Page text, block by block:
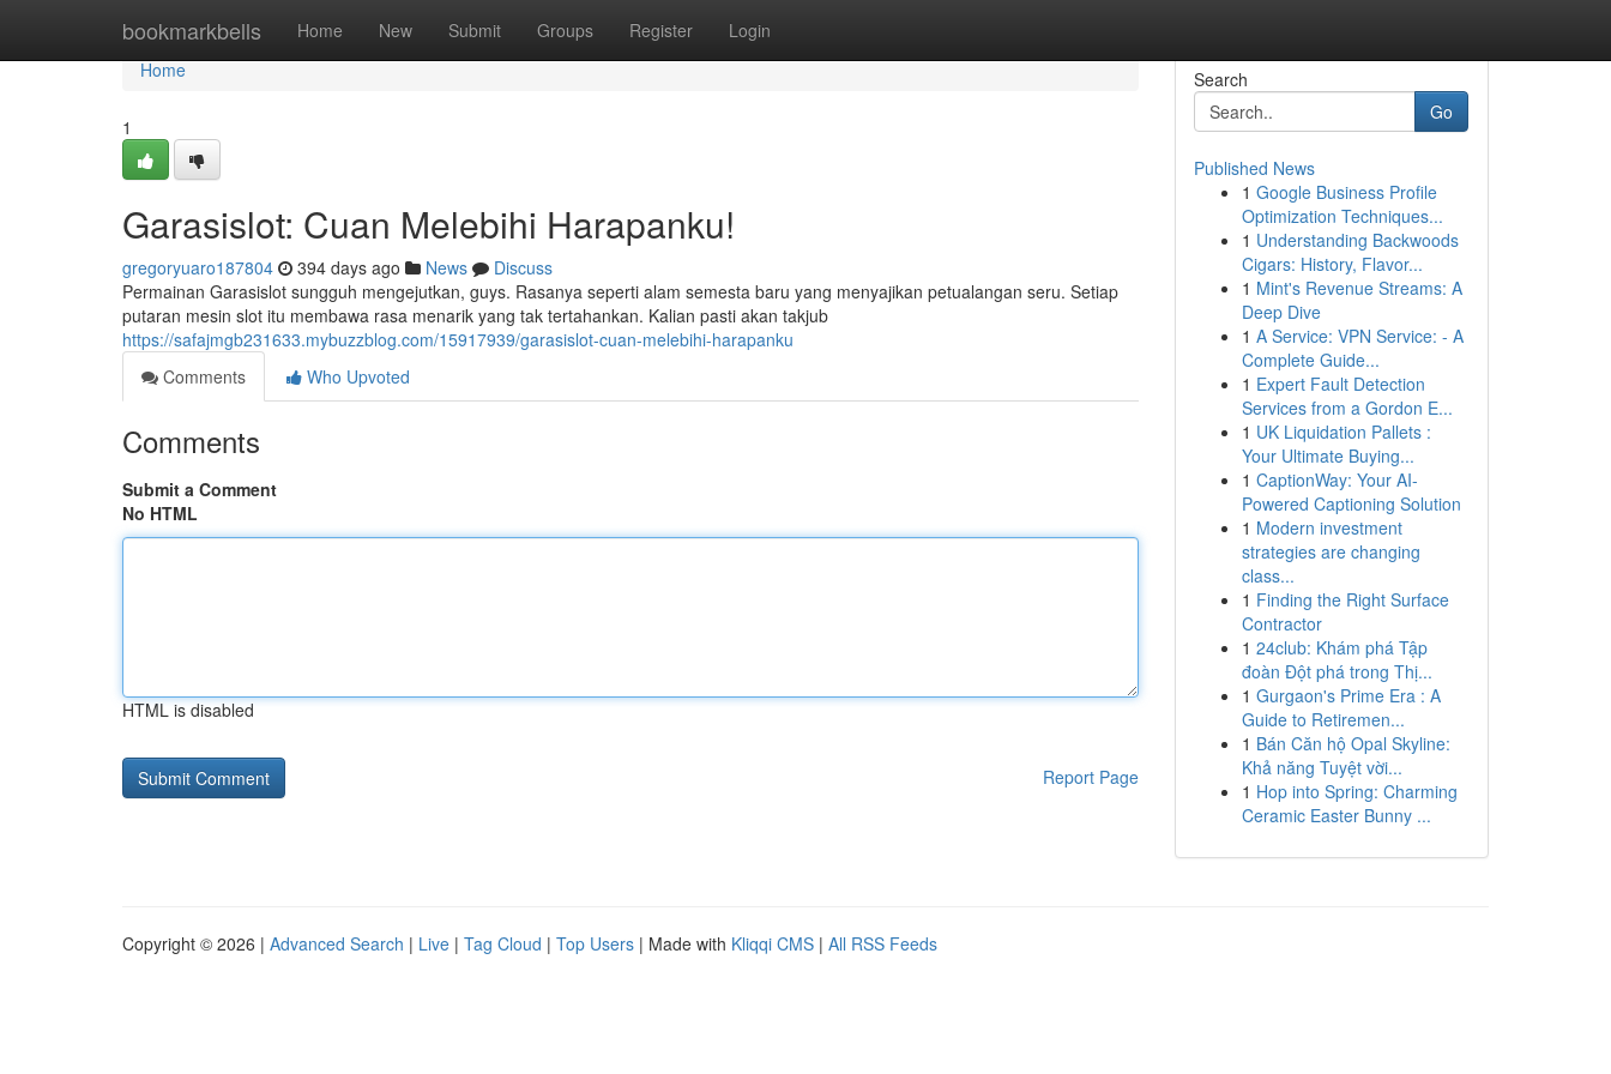
bookmarkbells Home New Submit Groups Register Login
Home
Home
1
Garasislot: Cuan Melebihi Harapanku!
gregoryuaro187804 394 days ago News
Discuss
Permainan Garasislot sungguh mengejutkan, guys. Rasanya seperti alam semesta baru yang menyajikan petualangan seru. Setiap
putaran mesin slot itu membawa rasa menarik yang tak tertahankan. Kalian pasti akan takjub
https://safajmgb231633.mybuzzblog.com/15917939/garasislot-cuan-melebihi-harapanku
Comments
Who Upvoted
Comments
Submit a Comment
No HTML
HTML is disabled
Report Page
Search
Go
Published News
1 Google Business Profile
Optimization Techniques...
1 Understanding Backwoods
Cigars: History, Flavor...
1 Mint's Revenue Streams: A
Deep Dive
1 A Service: VPN Service: - A
Complete Guide...
1 Expert Fault Detection
Services from a Gordon E...
1 UK Liquidation Pallets :
Your Ultimate Buying...
1 CaptionWay: Your AI-
Powered Captioning Solution
1 Modern investment
strategies are changing
class...
1 Finding the Right Surface
Contractor
1 24club: Khám phá Tập
đoàn Đột phá trong Thị...
1 Gurgaon's Prime Era : A
Guide to Retiremen...
1 Bán Căn hộ Opal Skyline:
Khả năng Tuyệt vời...
1 Hop into Spring: Charming
Ceramic Easter Bunny ...
Copyright © 2026 | Advanced Search | Live | Tag Cloud | Top Users | Made with Kliqqi CMS | All RSS Feeds